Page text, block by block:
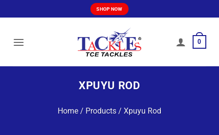
to
SHOP NOW
0
XPUYU ROD
Home / Products / Xpuyu Rod